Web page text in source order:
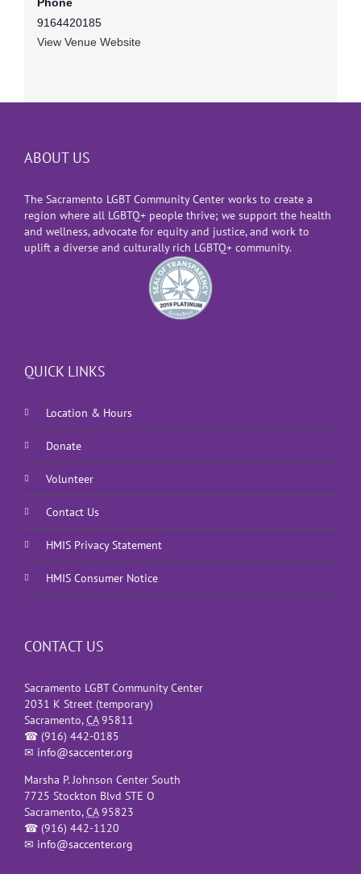
9164420185
View Venue Website
ABOUT US
The Sacramento LGBT Community Center works to create a
region where all LGBTQ+ people thrive; we support the health
and wellness, advocate for equity and justice, and work to
uplift a diverse and culturally rich LGBTQ+ community.
QUICK LINKS
Location & Hours
Donate
Volunteer
Contact Us
HMIS Privacy Statement
HMIS Consumer Notice
CONTACT US
Sacramento LGBT Community Center
2031 K Street (temporary)
Sacramento,CA 95811
☎ (916) 442-0185
✉ info@saccenter.org
Marsha P. Johnson Center South
7725 Stockton Blvd STE O
Sacramento,CA 95823
☎ (916) 442-1120
✉ info@saccenter.org